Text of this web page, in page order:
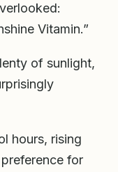
Vitamin.”
of sunlight,
hours, rising
for